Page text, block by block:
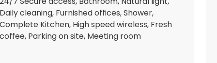
Daily cleaning, Furnished offices, Shower,
Complete Kitchen, High speed wireless, Fresh
coffee, Parking on site, Meeting room